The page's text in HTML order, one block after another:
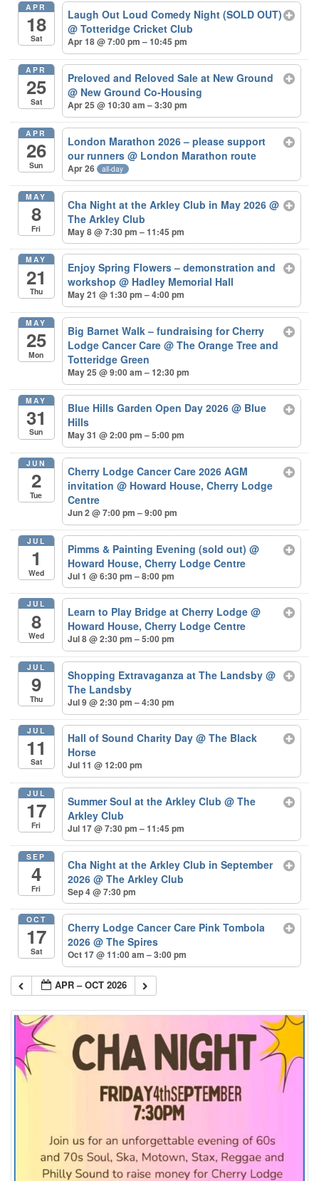
APR
18
Sat
Laugh Out Loud Comedy Night (SOLD OUT)
@ Totteridge Cricket Club
Apr 18 @ 7:00 pm – 10:45 pm
APR
25
Sat
Preloved and Reloved Sale at New Ground
@ New Ground Co-Housing
Apr 25 @ 10:30 am – 3:30 pm
APR
26
Sun
London Marathon 2026 – please support
our runners@ London Marathon route
Apr 26 all-day
MAY
8
Fri
Cha Night at the Arkley Club in May 2026@
The Arkley Club
May 8 @ 7:30 pm – 11:45 pm
MAY
21
Thu
Enjoy Spring Flowers – demonstration and
workshop@ Hadley Memorial Hall
May 21 @ 1:30 pm – 4:00 pm
MAY
25
Mon
Big Barnet Walk – fundraising for Cherry
Lodge Cancer Care@ The Orange Tree and
Totteridge Green
May 25 @ 9:00 am – 12:30 pm
MAY
31
Sun
Blue Hills Garden Open Day 2026@ Blue
Hills
May 31 @ 2:00 pm – 5:00 pm
JUN
2
Tue
Cherry Lodge Cancer Care 2026 AGM
invitation@ Howard House, Cherry Lodge
Centre
Jun 2 @ 7:00 pm – 9:00 pm
JUL
1
Wed
Pimms & Painting Evening (sold out)@
Howard House, Cherry Lodge Centre
Jul 1 @ 6:30 pm – 8:00 pm
JUL
8
Wed
Learn to Play Bridge at Cherry Lodge@
Howard House, Cherry Lodge Centre
Jul 8 @ 2:30 pm – 5:00 pm
JUL
9
Thu
Shopping Extravaganza at The Landsby@
The Landsby
Jul 9 @ 2:30 pm – 4:30 pm
JUL
11
Sat
Hall of Sound Charity Day@ The Black
Horse
Jul 11 @ 12:00 pm
JUL
17
Fri
Summer Soul at the Arkley Club@ The
Arkley Club
Jul 17 @ 7:30 pm – 11:45 pm
SEP
4
Fri
Cha Night at the Arkley Club in September
2026@ The Arkley Club
Sep 4 @ 7:30 pm
OCT
17
Sat
Cherry Lodge Cancer Care Pink Tombola
2026@ The Spires
Oct 17 @ 11:00 am – 3:00 pm
APR – OCT 2026